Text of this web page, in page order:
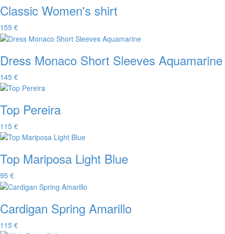
Classic Women's shirt
155 €
Dress Monaco Short Sleeves Aquamarine
145 €
Top Pereira
115 €
Top Mariposa Light Blue
95 €
Cardigan Spring Amarillo
115 €